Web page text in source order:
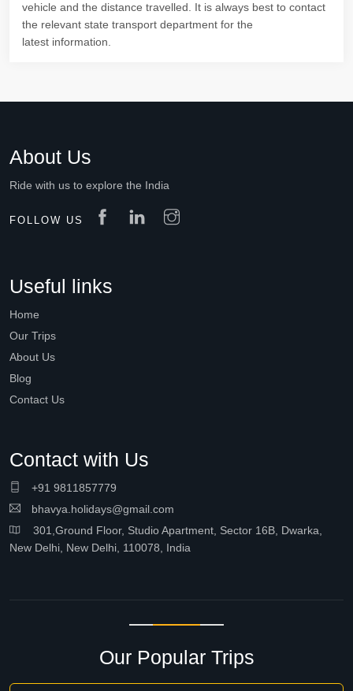
vehicle and the distance travelled. It is always best to contact
the relevant state transport department for the
latest information.
About Us
Ride with us to explore the India
FOLLOW US
Useful links
Home
Our Trips
About Us
Blog
Contact Us
Contact with Us
+91 9811857779
bhavya.holidays@gmail.com
301,Ground Floor, Studio Apartment, Sector 16B, Dwarka,
New Delhi, New Delhi, 110078, India
Our Popular Trips